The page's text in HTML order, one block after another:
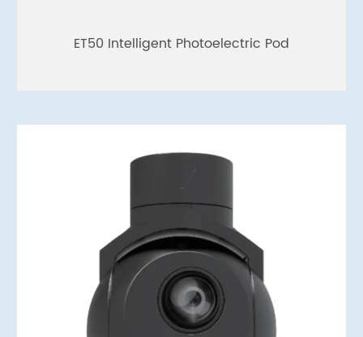
ET50 Intelligent Photoelectric Pod